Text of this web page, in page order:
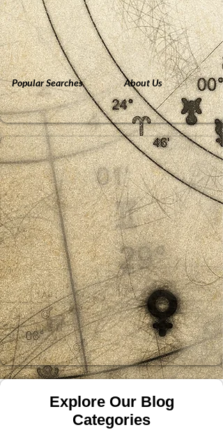
Popular Searches About Us
Explore Our Blog
Categories